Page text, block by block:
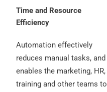
Time and Resource
Efficiency
Automation effectively
reduces manual tasks, and
enables the marketing, HR,
training and other teams to